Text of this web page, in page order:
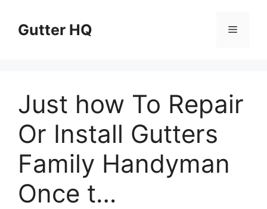
contentGutter HQ Menu
Just how To Repair
Or Install Gutters
Family Handyman
Once t…